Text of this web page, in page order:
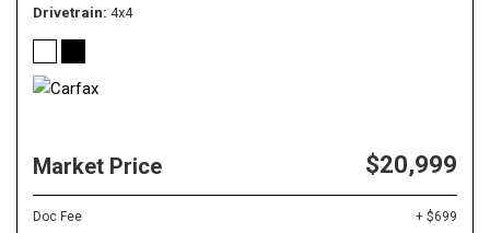
Drivetrain 4x4
Market Price $20,999
Doc Fee + $699